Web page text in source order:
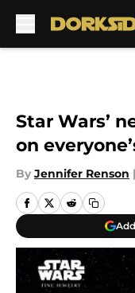
Star Wars’
on
By Jennifer Renson |